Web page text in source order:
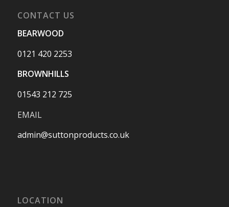
CONTACT US
BEARWOOD
0121 420 2253
BROWNHILLS
01543 212 725
EMAIL
admin@suttonproducts.co.uk
LOCATION